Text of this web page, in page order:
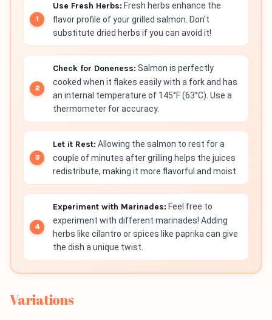
Use Fresh Herbs: Fresh herbs enhance the
flavor profile of your grilled salmon. Don't
substitute dried herbs if you can avoid it!
Check for Doneness: Salmon is perfectly
cooked when it flakes easily with a fork and has
an internal temperature of 145°F (63°C). Use a
thermometer for accuracy.
Let it Rest: Allowing the salmon to rest for a
couple of minutes after grilling helps the juices
redistribute, making it more flavorful and moist.
Experiment with Marinades: Feel free to
experiment with different marinades! Adding
herbs like cilantro or spices like paprika can give
the dish a unique twist.
Variations